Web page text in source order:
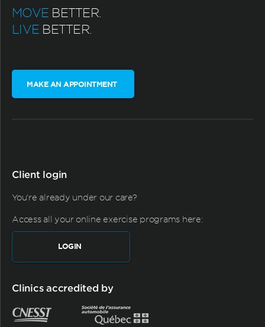
MOVE BETTER.
LIVE BETTER.
MAKE AN APPOINTMENT
Client login
You're already under our care?
Access all your online exercise programs here:
LOGIN
Clinics accredited by